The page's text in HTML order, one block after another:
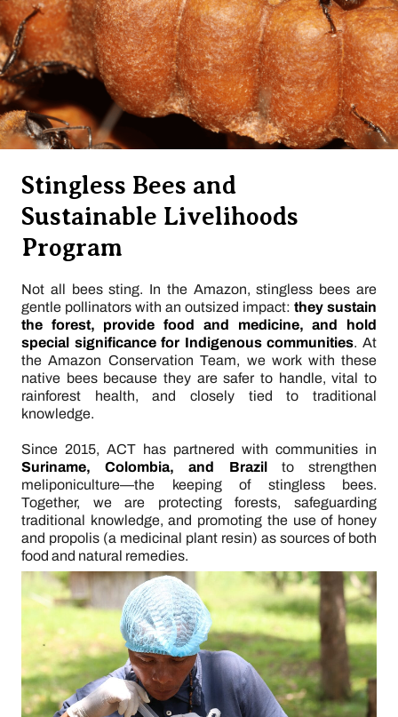
Stingless Bees and
Sustainable Livelihoods
Program
Not all bees sting. In the Amazon, stingless bees are
gentle pollinators with an outsized impact: they sustain
the forest, provide food and medicine, and hold
special significance for Indigenous communities. At
the Amazon Conservation Team, we work with these
native bees because they are safer to handle, vital to
rainforest health, and closely tied to traditional
knowledge.
Since 2015, ACT has partnered with communities in
Suriname, Colombia, and Brazilto strengthen
meliponiculture—the keeping of stingless bees.
Together, we are protecting forests, safeguarding
traditional knowledge, and promoting the use of honey
and propolis (a medicinal plant resin) as sources of both
food and natural remedies.